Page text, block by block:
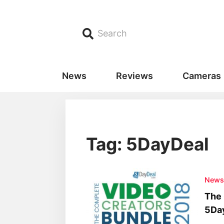
Search
News Reviews Cameras
Tag: 5DayDeal
News
The